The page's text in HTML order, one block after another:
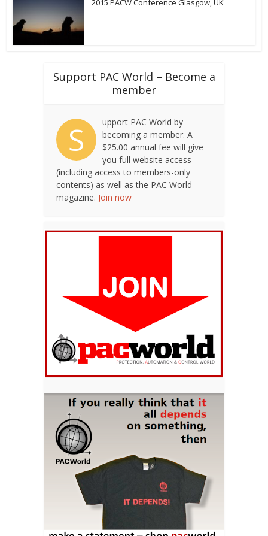
2015 PACW Conference Glasgow, UK
Support PAC World – Become a
member
S
upport PAC World by
becoming a member. A
$25.00 annual fee will give
you full website access
(including access to members-only
contents) as well as the PAC World
magazine. Join now